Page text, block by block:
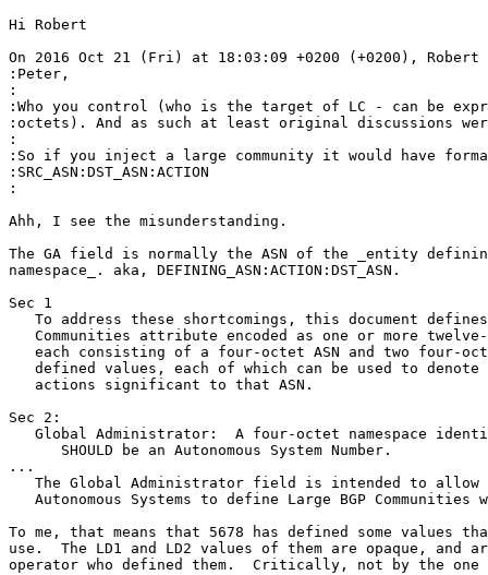
Hi Robert
On 2016 Oct 21 (Fri) at 18:03:09 +0200 (+0200), Robert
:Peter,
:
:Who you control (who is the target of LC - can be
:octets). And as such at least original discussions
:
:So if you inject a large community it would have
:SRC_ASN:DST_ASN:ACTION
:
Ahh, I see the misunderstanding.
The GA field is normally the ASN of the _entity
namespace_. aka, DEFINING_ASN:ACTION:DST_ASN.
Sec 1
To address these shortcomings, this document
Communities attribute encoded as one or more
each consisting of a four-octet ASN and two four-
defined values, each of which can be used to denote
   actions significant to that ASN.
Sec 2:
Global Administrator:  A four-octet namespace
      SHOULD be an Autonomous System Number.
...
The Global Administrator field is intended to allow
Autonomous Systems to define Large BGP Communities
To me, that means that 5678 has defined some values
use.  The LD1 and LD2 values of them are opaque, and
operator who defined them.  Critically, not by the